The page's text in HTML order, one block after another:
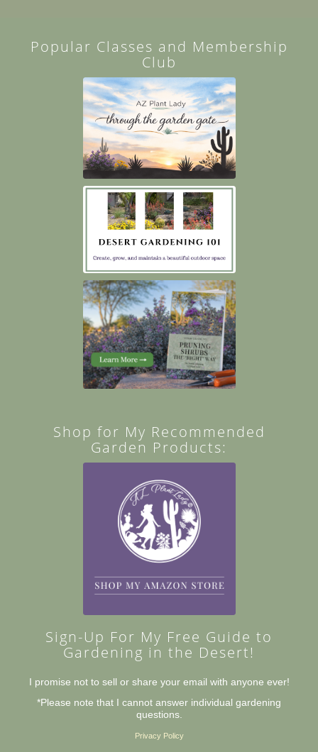
Popular Classes and Membership
Club
Shop for My Recommended
Garden Products:
Sign-Up For My Free Guide to
Gardening in the Desert!
I promise not to sell or share your email with anyone ever!
*Please note that I cannot answer individual gardening
questions.
Privacy Policy